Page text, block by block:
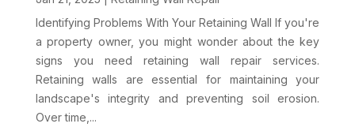
Identifying Problems With Your Retaining Wall If you're
a property owner, you might wonder about the key
signs you need retaining wall repair services.
Retaining walls are essential for maintaining your
landscape's integrity and preventing soil erosion.
Over time,...